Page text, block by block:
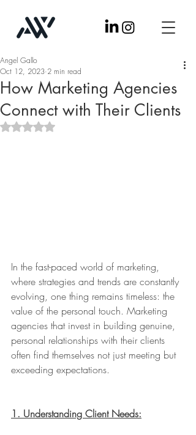
How Marketing Agencies
Connect with Their Clients
Angel Gallo
Oct 12, 2023 2 min read
Rated NaN out of 5 stars.
In the fast-paced world of marketing,
where strategies and trends are constantly
evolving, one thing remains timeless: the
value of the personal touch. Marketing
agencies that invest in building genuine,
personal relationships with their clients
often find themselves not just meeting but
exceeding expectations.
1. Understanding Client Needs: